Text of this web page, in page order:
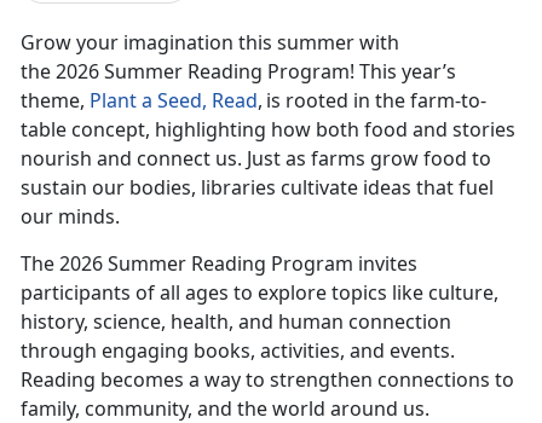
Grow your imagination this summer with
the2026Summer Reading Program! This year’s
theme, Planta Seed, Read, is rooted in the farm-to-
table concept, highlighting how both food and stories
nourish and connect us. Just as farms grow food to
sustain our bodies, libraries cultivate ideas that fuel
our minds.
The 2026 Summer Reading Program invites
participants of all ages to explore topics like culture,
history, science, health, and human connection
through engaging books, activities, and events.
Reading becomes a way to strengthen connections to
family, community, and the world around us.